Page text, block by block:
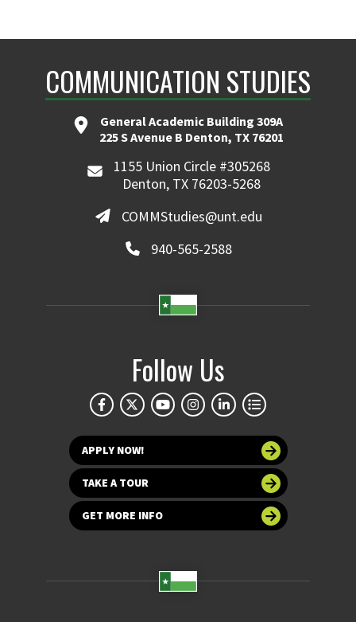
COMMUNICATION STUDIES
General Academic Building 309A
225 S Avenue B Denton, TX 76201
1155 Union Circle #305268
Denton, TX 76203-5268
COMMStudies@unt.edu
940-565-2588
Follow Us
APPLY NOW!
TAKE A TOUR
GET MORE INFO